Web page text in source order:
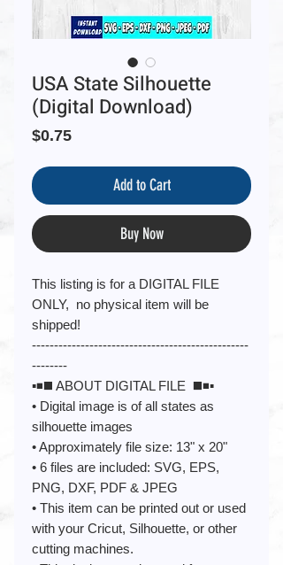
USA State Silhouette
(Digital Download)
$0.75Price
Add to Cart
Buy Now
This listing is for a DIGITAL FILE
ONLY, no physical item will be
shipped!
-------------------------------------------------
--------
▪️◾️◼️ ABOUT DIGITAL FILE ◼️◾️▪️
• Digital image is of all states as
silhouette images
• Approximately file size: 13" x 20"
• 6 files are included: SVG, EPS,
PNG, DXF, PDF & JPEG
• This item can be printed out or used
with your Cricut, Silhouette, or other
cutting machines.